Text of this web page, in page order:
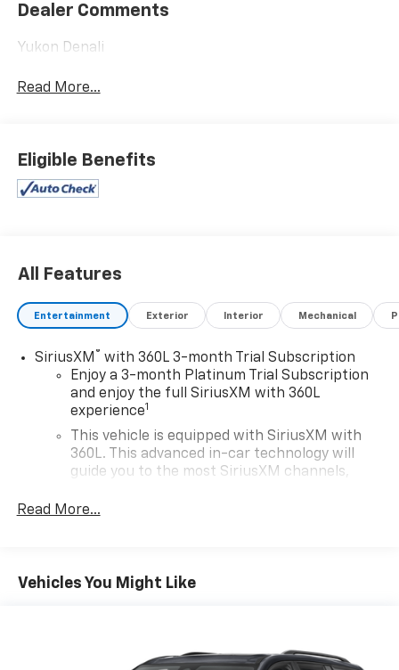
Dealer Comments
Yukon Denali
Read More...
Eligible Benefits
All Features
Entertainment Exterior Interior Mechanical
SiriusXM ® with 360L 3-month Trial Subscription
Enjoy a 3-month Platinum Trial Subscription
and enjoy the full SiriusXM with 360L
experience1
This vehicle is equipped with SiriusXM with
360L. This advanced in-car technology will
guide you to the most SiriusXM channels,
uniquely you, with personalization features to
Platinum Plan is required. If you subscribe to
With the Platinum Plan you can listen when
outside of your vehicle on the SXM App
Read More...
Vehicles You Might Like